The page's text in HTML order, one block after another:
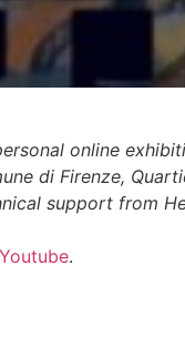
online
di Firenze,
support from
Youtube.